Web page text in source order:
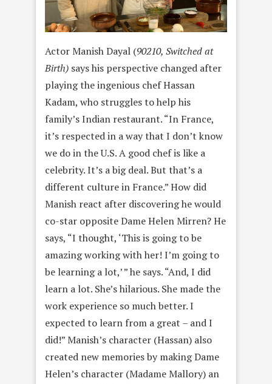
Actor Manish Dayal (90210, Switched at
Birth) says his perspective changed after
playing the ingenious chef Hassan
Kadam, who struggles to help his
family’s Indian restaurant. “In France,
it’s respected in a way that I don’t know
we do in the U.S. A good chef is like a
celebrity. It’s a big deal. But that’s a
different culture in France.” How did
Manish react after discovering he would
co-star opposite Dame Helen Mirren? He
says, “I thought, ‘This is going to be
amazing working with her! I’m going to
be learning a lot,’ ” he says. “And, I did
learn a lot. She’s hilarious. She made the
work experience so much better. I
expected to learn from a great – and I
did!” Manish’s character (Hassan) also
created new memories by making Dame
Helen’s character (Madame Mallory) an